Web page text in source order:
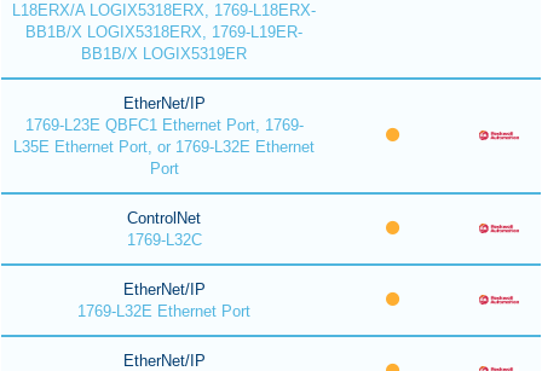
L18ERX/A LOGIX5318ERX, 1769-L18ERX-
BB1B/X LOGIX5318ERX, 1769-L19ER-
BB1B/X LOGIX5319ER
EtherNet/IP
1769-L23E QBFC1 Ethernet Port, 1769-
L35E Ethernet Port, or 1769-L32E Ethernet
Port
ControlNet
1769-L32C
EtherNet/IP
1769-L32E Ethernet Port
EtherNet/IP